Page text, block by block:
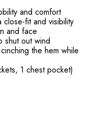
and comfort
fit and visibility
and face
shut out wind
the hem while
1 chest pocket)